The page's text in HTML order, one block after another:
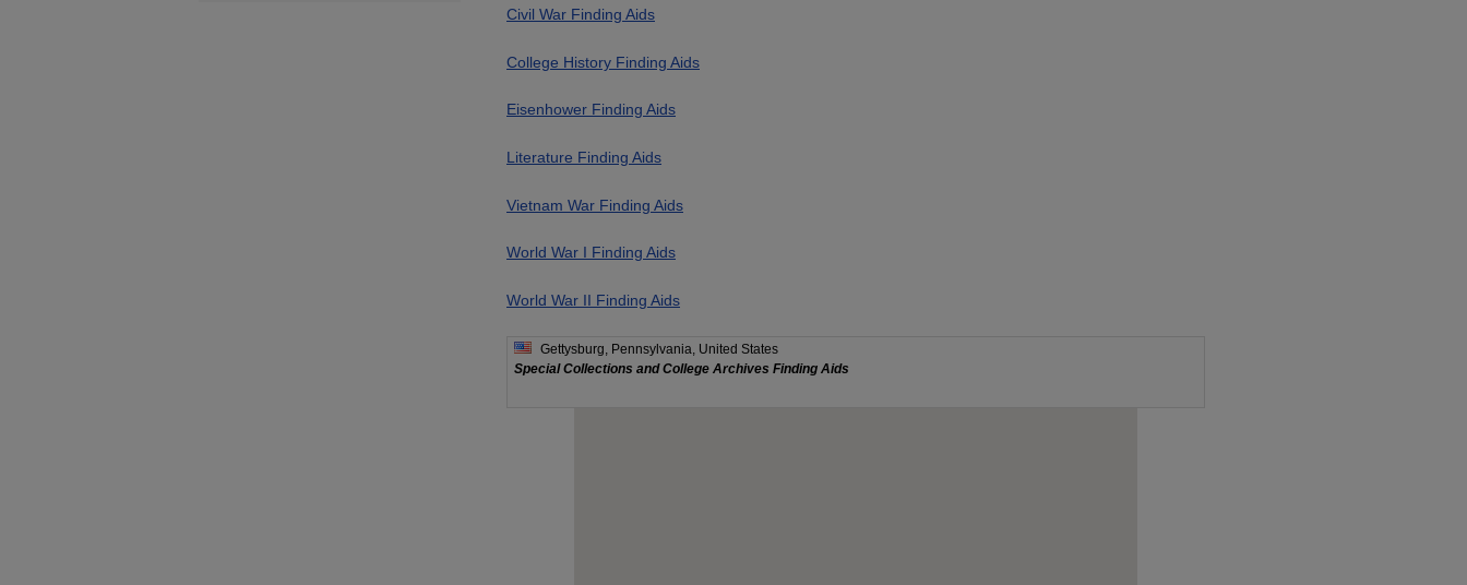
Civil War Finding Aids
College History Finding Aids
Eisenhower Finding Aids
Literature Finding Aids
Vietnam War Finding Aids
World War I Finding Aids
World War II Finding Aids